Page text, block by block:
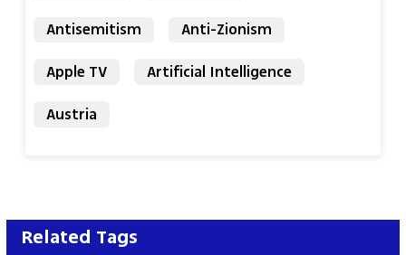
Antisemitism
Anti-Zionism
Apple TV
Artificial Intelligence
Austria
Related Tags